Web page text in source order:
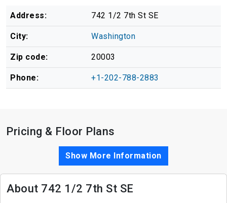
Address: 742 1/2 7th St SE
City: Washington
Zip code: 20003
Phone: +1-202-788-2883
Pricing & Floor Plans
Show More Information
About 742 1/2 7th St SE